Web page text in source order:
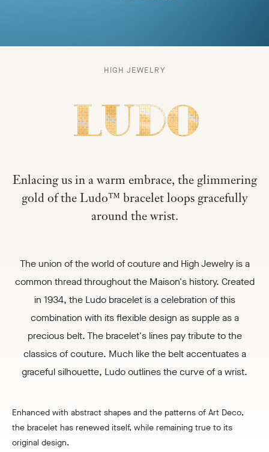
LUDO
HIGH JEWELRY
Enlacing us in a warm embrace, the glimmering
gold of the Ludo™ bracelet loops gracefully
around the wrist.
The union of the world of couture and High Jewelry is a
common thread throughout the Maison's history. Created
in 1934, the Ludo bracelet is a celebration of this
combination with its flexible design as supple as a
precious belt. The bracelet's lines pay tribute to the
classics of couture. Much like the belt accentuates a
graceful silhouette, Ludo outlines the curve of a wrist.
Enhanced with abstract shapes and the patterns of Art Deco,
the bracelet has renewed itself, while remaining true to its
original design.